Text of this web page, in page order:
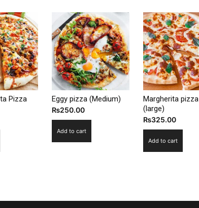
Pizza
Eggy pizza (Medium)
₨250.00
Add to cart
Margherita pizza
(large)
₨325.00
Add to cart